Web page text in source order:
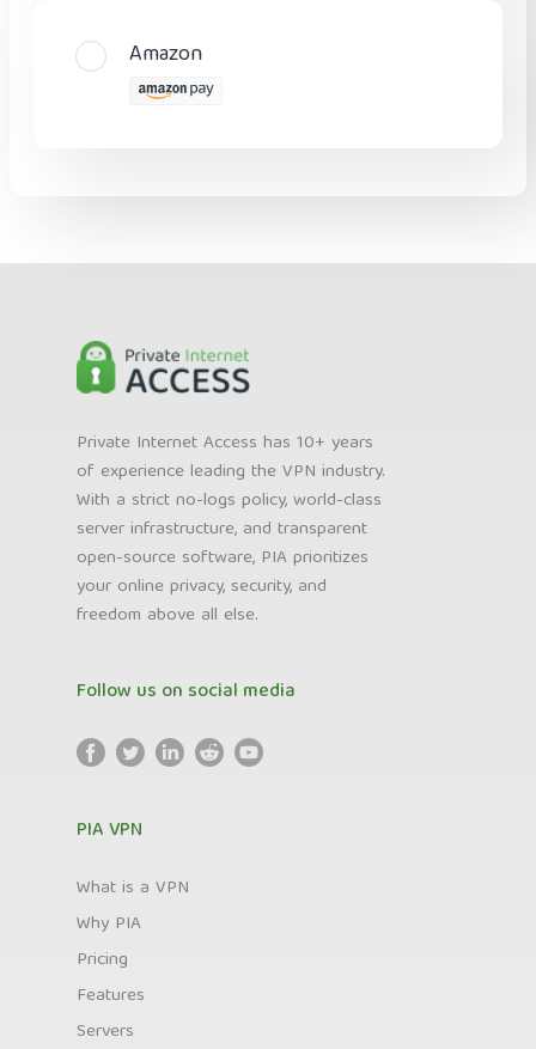
Amazon
Private Internet Access has 10+ years
of experience leading the VPN industry.
With a strict no-logs policy, world-class
server infrastructure, and transparent
open-source software, PIA prioritizes
your online privacy, security, and
freedom above all else.
Follow us on social media
PIA VPN
What is a VPN
Why PIA
Pricing
Features
Servers